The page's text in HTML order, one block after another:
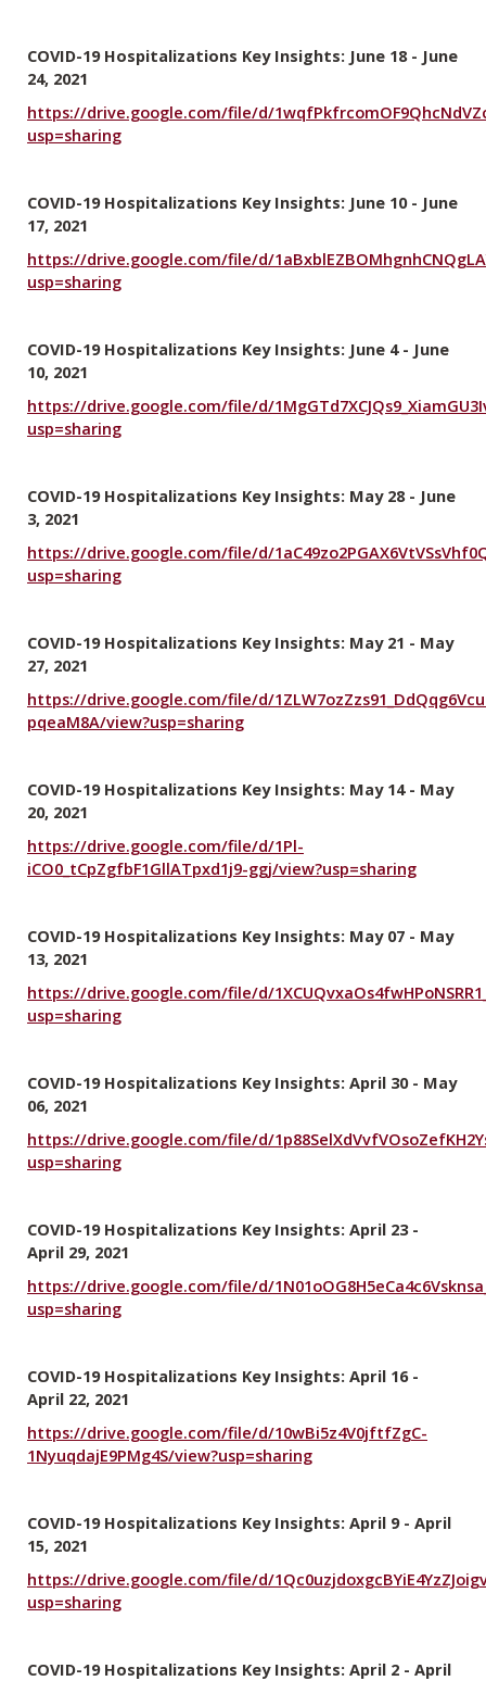
COVID-19 Hospitalizations Key Insights: June 18 - June
24, 2021
https://drive.google.com/file/d/
usp=sharing
COVID-19 Hospitalizations Key Insights: June 10 - June
17, 2021
https://drive.google.com/file/d/
usp=sharing
COVID-19 Hospitalizations Key Insights: June 4 - June
10, 2021
https://drive.google.com/file/d/
usp=sharing
COVID-19 Hospitalizations Key Insights: May 28 - June
3, 2021
https://drive.google.com/file/d/
usp=sharing
COVID-19 Hospitalizations Key Insights: May 21 - May
27, 2021
https://drive.google.com/file/d/
pqeaM8A/view?usp=sharing
COVID-19 Hospitalizations Key Insights: May 14 - May
20, 2021
https://drive.google.com/file/d/1Pl-
iCO0_tCpZgfbF1GllATpxd1j9-ggj/view?usp=sharing
COVID-19 Hospitalizations Key Insights: May 07 - May
13, 2021
https://drive.google.com/file/d/
usp=sharing
COVID-19 Hospitalizations Key Insights: April 30 - May
06, 2021
https://drive.google.com/file/d/
usp=sharing
COVID-19 Hospitalizations Key Insights: April 23 -
April 29, 2021
https://drive.google.com/file/d/
usp=sharing
COVID-19 Hospitalizations Key Insights: April 16 -
April 22, 2021
https://drive.google.com/file/d/10wBi5z4V0jftfZgC-
1NyuqdajE9PMg4S/view?usp=sharing
COVID-19 Hospitalizations Key Insights: April 9 - April
15, 2021
https://drive.google.com/file/d/
usp=sharing
COVID-19 Hospitalizations Key Insights: April 2 - April